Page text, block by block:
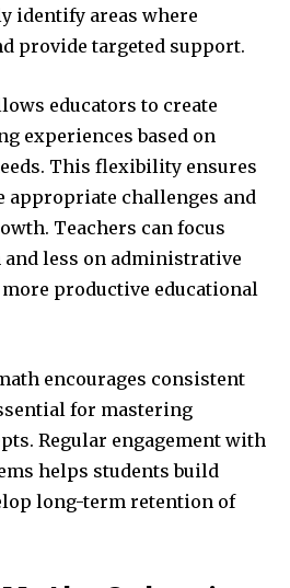
identify areas where
provide targeted support.
educators to create
experiences based on
This flexibility ensures
appropriate challenges and
Teachers can focus
less on administrative
productive educational
encourages consistent
for mastering
Regular engagement with
helps students build
long-term retention of